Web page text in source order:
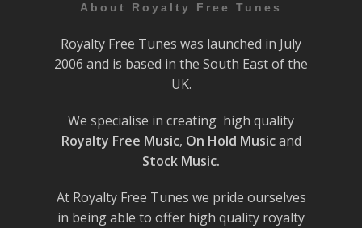
About Royalty Free Tunes
Royalty Free Tunes was launched in July
2006 and is based in the South East of the
UK.
We specialise in creating high quality
Royalty Free Music, On Hold Musicand
Stock Music.
At Royalty Free Tunes we pride ourselves
in being able to offer high quality royalty